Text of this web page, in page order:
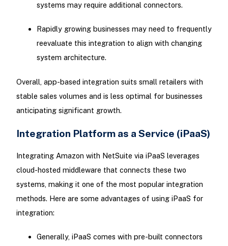
systems may require additional connectors.
Rapidly growing businesses may need to frequently
reevaluate this integration to align with changing
system architecture.
Overall, app-based integration suits small retailers with
stable sales volumes and is less optimal for businesses
anticipating significant growth.
Integration Platform as a Service (iPaaS)
Integrating Amazon with NetSuite via iPaaS leverages
cloud-hosted middleware that connects these two
systems, making it one of the most popular integration
methods. Here are some advantages of using iPaaS for
integration:
Generally, iPaaS comes with pre-built connectors